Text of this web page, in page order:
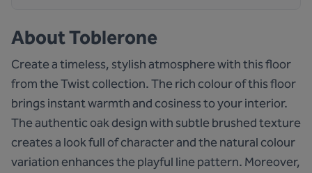
AboutToblerone
Create a timeless, stylish atmosphere with this floor
from the Twist collection. The rich colour of this floor
brings instant warmth and cosiness to your interior.
The authentic oak design with subtle brushed texture
creates a look full of character and the natural colour
variation enhances the playful line pattern. Moreover,